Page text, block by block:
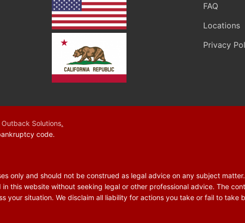
FAQ
Locations
Privacy
Outback Solutions.
code.
only and should not be construed as legal advice on any subject matter.
this website without seeking legal or other professional advice. The
your situation. We disclaim all liability for actions you take or fail to take